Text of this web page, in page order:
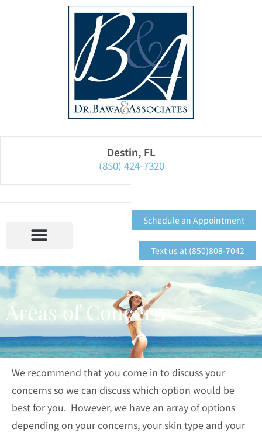
Destin, FL
(850) 424-7320
Schedule an Appointment
Text us at (850)808-7042
Areas of Concern
We recommend that you come in to discuss your
concerns so we can discuss which option would be
best for you. However, we have an array of options
depending on your concerns, your skin type and your